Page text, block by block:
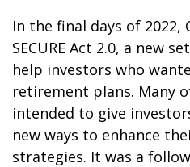
In the final days of 2022,
SECURE Act 2.0, a new
help investors who
retirement plans. Many
intended to give
new ways to enhance
strategies. It was a